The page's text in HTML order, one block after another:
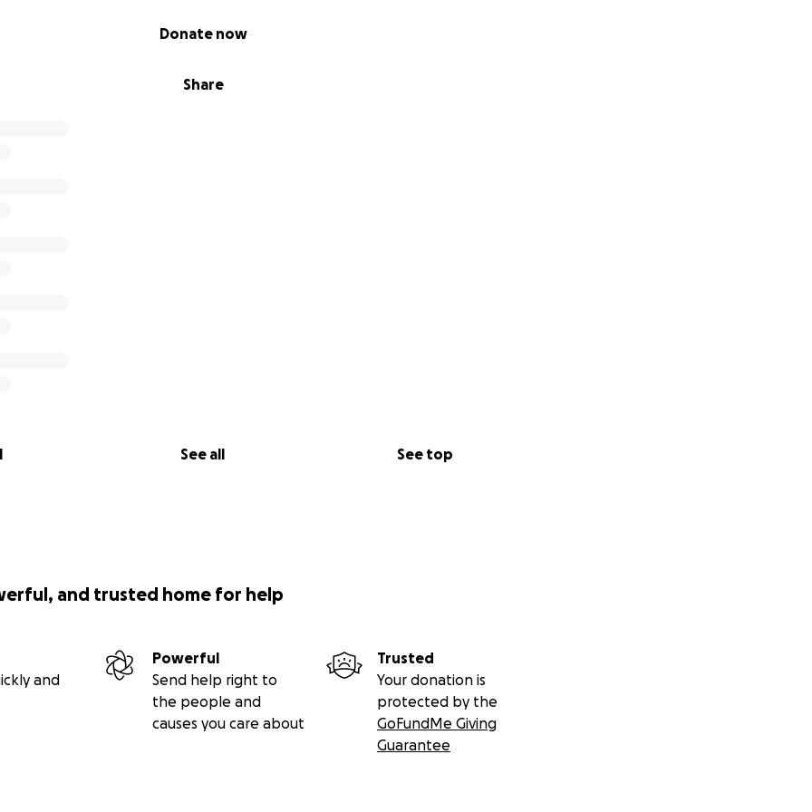
Share
Donate now
See all See top
and trusted home for help
and
Powerful
Send help right to
the people and
causes you care about
Trusted
Your donation is
protected by the
GoFundMe Giving
Guarantee